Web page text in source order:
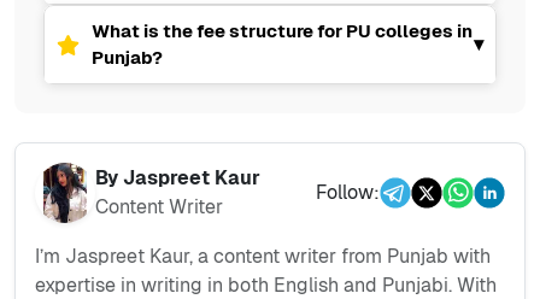
What is the fee structure for PU colleges in
Punjab?
▾
ByJaspreet Kaur
Content Writer
Follow:
I’m Jaspreet Kaur, a content writer from Punjab with
expertise in writing in both English and Punjabi. With